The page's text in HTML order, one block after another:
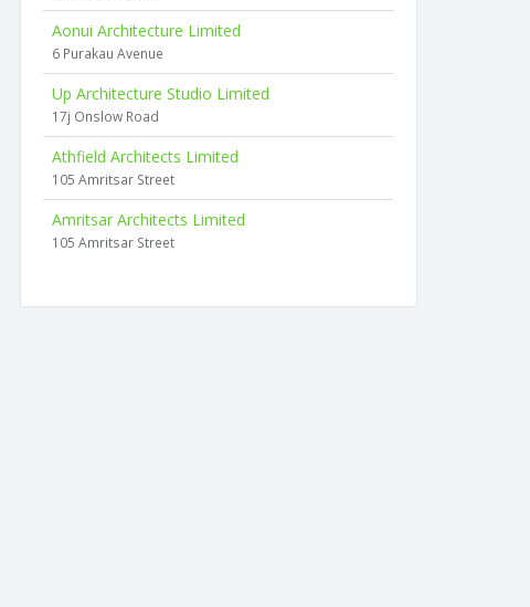
Aonui Architecture Limited
6 Purakau Avenue
Up Architecture Studio Limited
17j Onslow Road
Athfield Architects Limited
105 Amritsar Street
Amritsar Architects Limited
105 Amritsar Street